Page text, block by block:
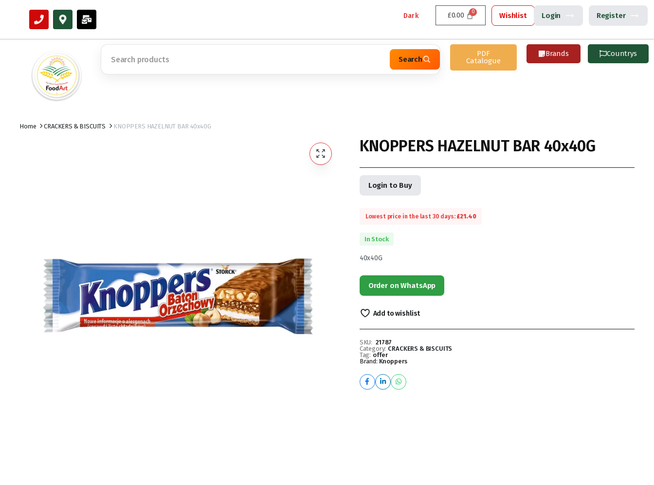
Dark £0.00 Wishlist Login Register
Search
PDF
Catalogue
Brands Countrys
Home CRACKERS & BISCUITS KNOPPERS HAZELNUT BAR 40x40G
KNOPPERS HAZELNUT BAR 40x40G
Login to Buy
Lowest price in the last 30 days: £21.40
In Stock
40x40G
Order on WhatsApp
Add to wishlist
SKU: 21787
Category: CRACKERS & BISCUITS
Tag: offer
Brand: Knoppers